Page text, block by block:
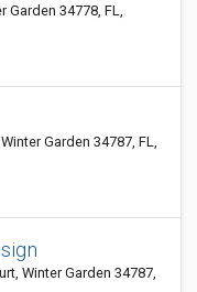
Garden 34778, FL,
Garden 34787, FL,
Winter Garden 34787,